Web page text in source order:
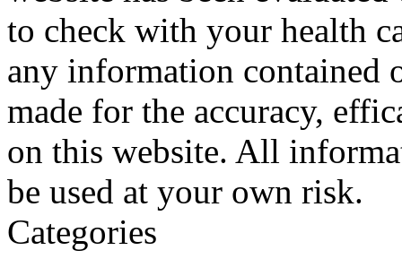
to check with your health
any information contained
made for the accuracy,
on this website. All
be used at your own risk.
Categories